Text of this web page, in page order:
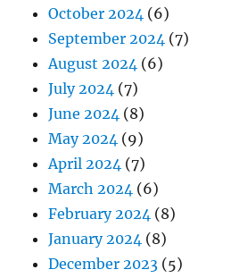
October 2024 (6)
September 2024 (7)
August 2024 (6)
July 2024 (7)
June 2024 (8)
May 2024 (9)
April 2024 (7)
March 2024 (6)
February 2024 (8)
January 2024 (8)
December 2023 (5)